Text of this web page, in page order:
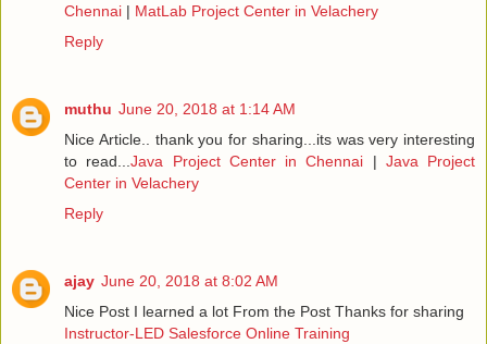
Chennai | MatLab Project Center in Velachery
Reply
muthu June 20, 2018 at 1:14 AM
Nice Article.. thank you for sharing...its was very interesting
to read...Java Project Center in Chennai | Java Project
Center in Velachery
Reply
ajay June 20, 2018 at 8:02 AM
Nice Post I learned a lot From the Post Thanks for sharing
Instructor-LED Salesforce Online Training